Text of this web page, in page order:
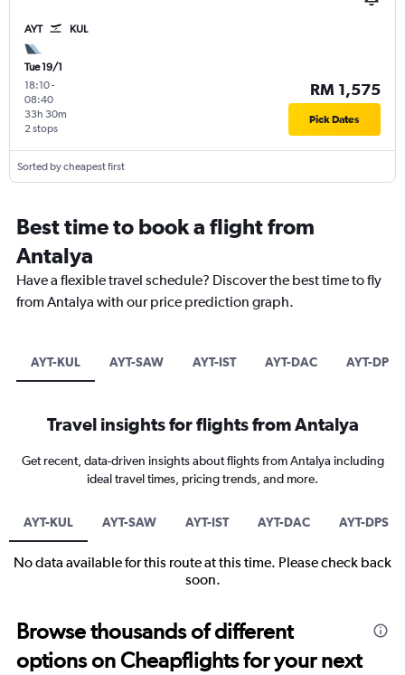
AYT KUL
Tue 19/1
18:10-
08:40
2 stops
33h 30m
RM 1,575
Pick Dates
Sorted by cheapest first
Best time to book a flight from
Antalya
Have a flexible travel schedule? Discover the best time to fly
from Antalya with our price prediction graph.
AYT-KUL AYT-SAW AYT-IST AYT-DAC AYT-DPS
Travel insights for flights from Antalya
Get recent, data-driven insights about flights from Antalya including
ideal travel times, pricing trends, and more.
AYT-KUL AYT-SAW AYT-IST AYT-DAC AYT-DPS
No data available for this route at this time. Please check back
soon.
Browse thousands of different
options on Cheapflights for your next